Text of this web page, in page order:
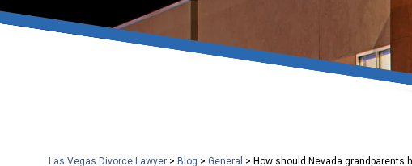
Las Vegas Divorce Lawyer > Blog > General > How should Nevada grandparents
With the growing concern over
that keeps health as a number
and spread of the disease, we